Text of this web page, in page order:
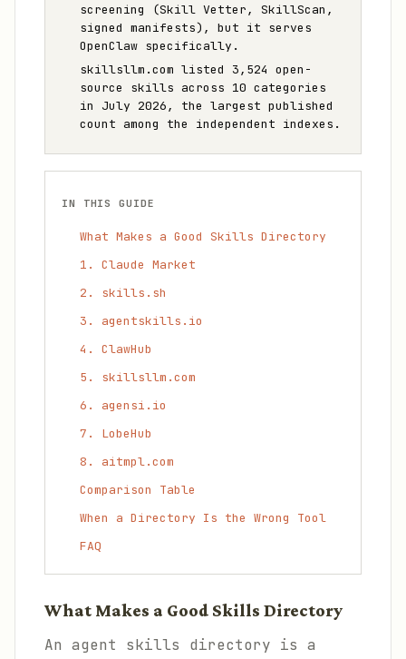
screening (Skill Vetter, SkillScan,
signed manifests), but it serves
OpenClaw specifically.
skillsllm.com listed 3,524 open-
source skills across 10 categories
in July 2026, the largest published
count among the independent indexes.
IN THIS GUIDE
What Makes a Good Skills Directory
1. Claude Market
2. skills.sh
3. agentskills.io
4. ClawHub
5. skillsllm.com
6. agensi.io
7. LobeHub
8. aitmpl.com
Comparison Table
When a Directory Is the Wrong Tool
FAQ
What Makes a Good Skills Directory
An agent skills directory is a